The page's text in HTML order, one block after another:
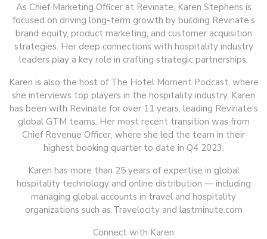
As Chief Marketing Officer at Revinate, Karen Stephens is
focused on driving long-term growth by building Revinate’s
brand equity, product marketing, and customer acquisition
strategies. Her deep connections with hospitality industry
leaders play a key role in crafting strategic partnerships.
Karen is also the host of The Hotel Moment Podcast, where
she interviews top players in the hospitality industry. Karen
has been with Revinate for over 11 years, leading Revinate’s
global GTM teams. Her most recent transition was from
Chief Revenue Officer, where she led the team in their
highest booking quarter to date in Q4 2023.
Karen has more than 25 years of expertise in global
hospitality technology and online distribution — including
managing global accounts in travel and hospitality
organizations such as Travelocity and lastminute.com
Connect with Karen